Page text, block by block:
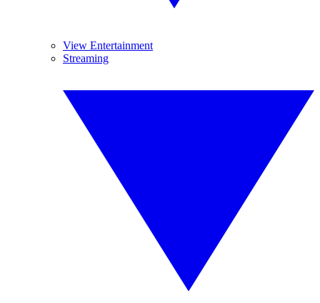
View Entertainment
Streaming